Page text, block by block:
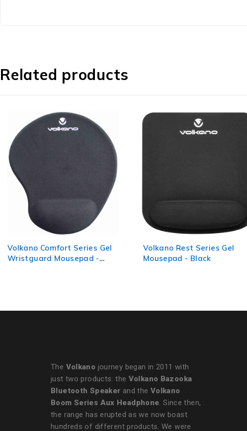
Related products
Volkano Rest Series Gel
Mousepad - Black
VolkanoX Drift Max series
Premium Deskpad
The Volkano journey began in 2011 with
just two products: the Volkano Bazooka
Bluetooth Speaker and the Volkano
Boom Series Aux Headphone. Since then,
the range has erupted as we now boast
hundreds of different products. We were